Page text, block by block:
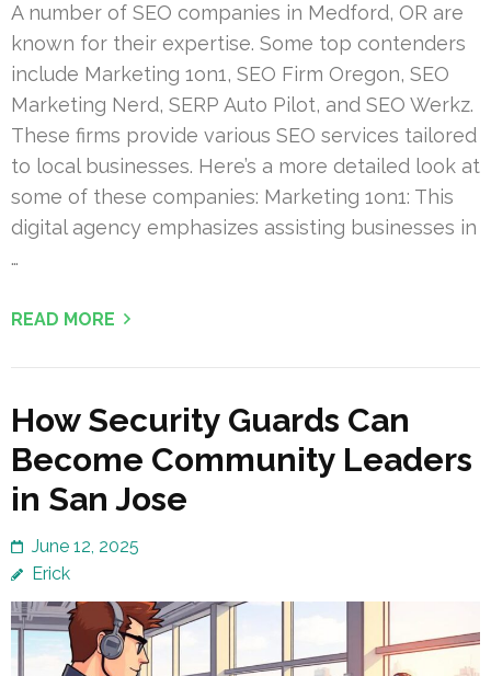
A number of SEO companies in Medford, OR are
known for their expertise. Some top contenders
include Marketing 1on1, SEO Firm Oregon, SEO
Marketing Nerd, SERP Auto Pilot, and SEO Werkz.
These firms provide various SEO services tailored
to local businesses. Here’s a more detailed look at
some of these companies: Marketing 1on1: This
digital agency emphasizes assisting businesses in
…
READ MORE
How Security Guards Can
Become Community Leaders
in San Jose
June 12, 2025
Erick